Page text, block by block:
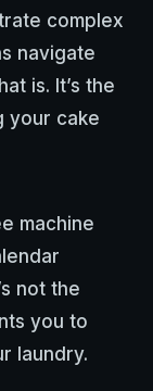
complex
navigate
is. It’s the
your cake
machine
not the
you to
laundry.